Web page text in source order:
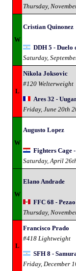
Thursday,
W
Cristian Quinonez
DDH 5 - Duelo
Saturday,
L
Nikola Joksovic
#120 Welterweight
Ares 32 -
Friday, June 20th
W
Augusto Lopez
Fighters Cage
Saturday, April
W
Elano Andrade
FFC 68 -
Thursday,
L
Francisco Prado
#418 Lightweight
SFH 8 -
Friday, December